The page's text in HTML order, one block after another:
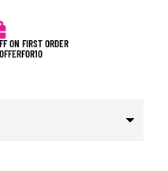
ON FIRST ORDER